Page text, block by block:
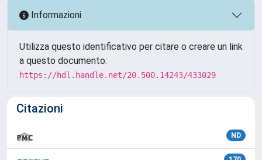
Informazioni
Utilizza questo identificativo per citare o creare un link
a questo documento:
https://hdl.handle.net/20.500.14243/433029
Citazioni
ND